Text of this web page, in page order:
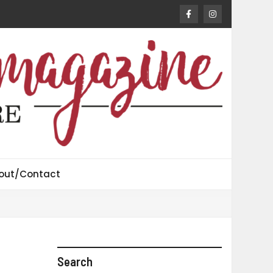
Contact
Search